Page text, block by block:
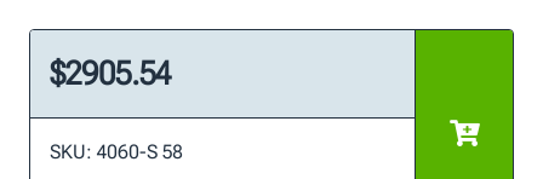
$2905.54
SKU: 4060-S 58